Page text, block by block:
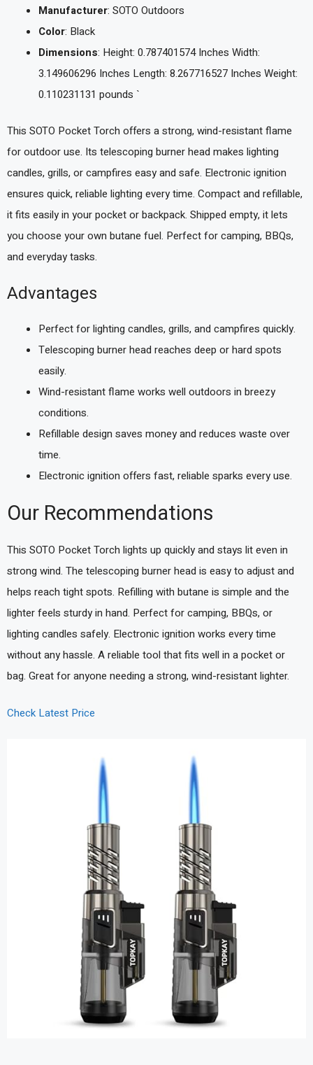
Manufacturer: SOTO Outdoors
Color: Black
Dimensions: Height: 0.787401574 Inches Width:
3.149606296 Inches Length: 8.267716527 Inches Weight:
0.110231131 pounds `
This SOTO Pocket Torch offers a strong, wind-resistant flame
for outdoor use. Its telescoping burner head makes lighting
candles, grills, or campfires easy and safe. Electronic ignition
ensures quick, reliable lighting every time. Compact and refillable,
it fits easily in your pocket or backpack. Shipped empty, it lets
you choose your own butane fuel. Perfect for camping, BBQs,
and everyday tasks.
Advantages
Perfect for lighting candles, grills, and campfires quickly.
Telescoping burner head reaches deep or hard spots
easily.
Wind-resistant flame works well outdoors in breezy
conditions.
Refillable design saves money and reduces waste over
time.
Electronic ignition offers fast, reliable sparks every use.
Our Recommendations
This SOTO Pocket Torch lights up quickly and stays lit even in
strong wind. The telescoping burner head is easy to adjust and
helps reach tight spots. Refilling with butane is simple and the
lighter feels sturdy in hand. Perfect for camping, BBQs, or
lighting candles safely. Electronic ignition works every time
without any hassle. A reliable tool that fits well in a pocket or
bag. Great for anyone needing a strong, wind-resistant lighter.
Check Latest Price